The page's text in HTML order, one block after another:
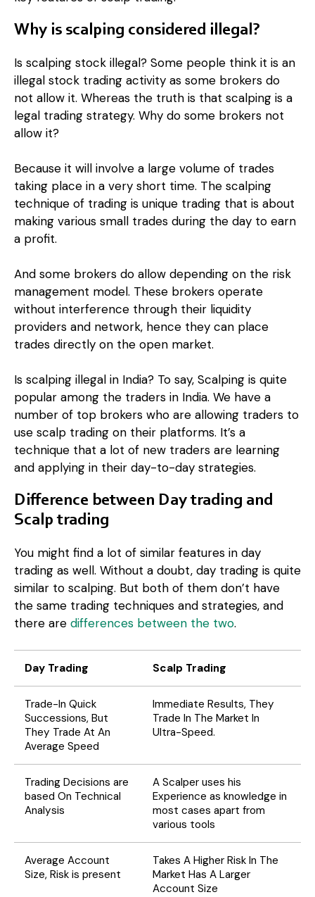
Why is scalping considered illegal?
Is scalping stock illegal? Some people think it is an
illegal stock trading activity as some brokers do
not allow it. Whereas the truth is that scalping is a
legal trading strategy. Why do some brokers not
allow it?
Because it will involve a large volume of trades
taking place in a very short time. The scalping
technique of trading is unique trading that is about
making various small trades during the day to earn
a profit.
And some brokers do allow depending on the risk
management model. These brokers operate
without interference through their liquidity
providers and network, hence they can place
trades directly on the open market.
Is scalping illegal in India? To say, Scalping is quite
popular among the traders in India. We have a
number of top brokers who are allowing traders to
use scalp trading on their platforms. It’s a
technique that a lot of new traders are learning
and applying in their day-to-day strategies.
Difference between Day trading and
Scalp trading
You might find a lot of similar features in day
trading as well. Without a doubt, day trading is quite
similar to scalping. But both of them don’t have
the same trading techniques and strategies, and
there are differences between the two.
Day Trading Scalp Trading
Trade-In Quick
Successions, But
They Trade At An
Average Speed
Immediate Results, They
Trade In The Market In
Ultra-Speed.
Trading Decisions are
based On Technical
Analysis
A Scalper uses his
Experience as knowledge in
most cases apart from
various tools
Average Account
Size, Risk is present
Takes A Higher Risk In The
Market Has A Larger
Account Size